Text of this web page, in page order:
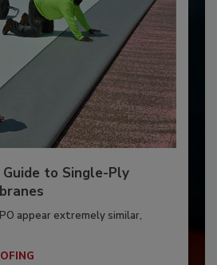
Guide to Single-Ply
appear extremely similar,